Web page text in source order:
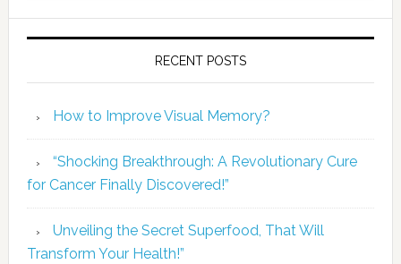
RECENT POSTS
How to Improve Visual Memory?
“Shocking Breakthrough: A Revolutionary Cure
for Cancer Finally Discovered!”
Unveiling the Secret Superfood, That Will
Transform Your Health!”